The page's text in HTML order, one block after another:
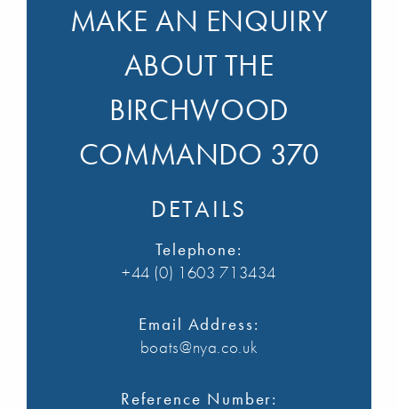
MAKE AN ENQUIRY
ABOUT THE
BIRCHWOOD
COMMANDO 370
DETAILS
Telephone:
+44 (0) 1603 713434
Email Address:
boats@nya.co.uk
Reference Number: